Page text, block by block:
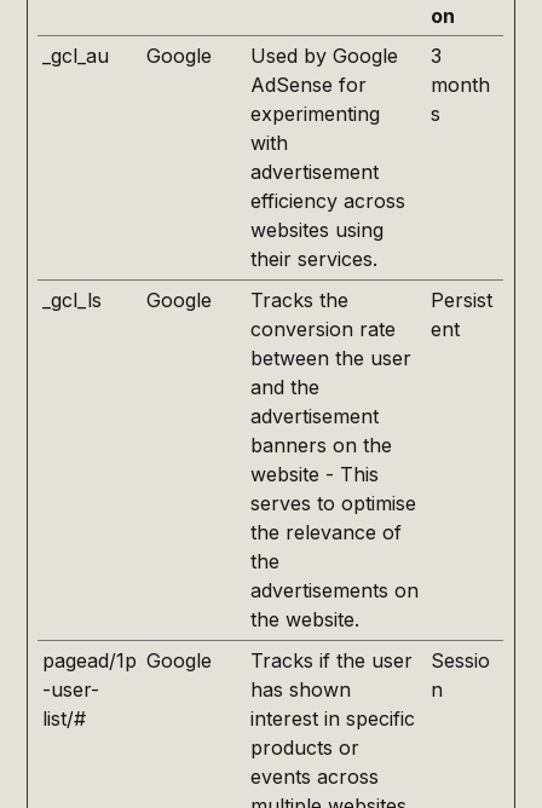
on
_gcl_au
Google
Used by Google
AdSense for
experimenting
with
advertisement
efficiency across
websites using
their services.
3
month
s
_gcl_ls Google
Tracks the
conversion rate
between the user
and the
advertisement
banners on the
website - This
serves to optimise
the relevance of
the
advertisements on
the website.
Persist
ent
pagead/1p
-user-
list/#
Google
Tracks if the user
has shown
interest in specific
products or
events across
Sessio
n